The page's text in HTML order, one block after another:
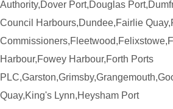
Authority,Dover Port,Douglas
Council Harbours,Dundee,Fairlie
Harbour,Fowey Harbour,Forth Ports
Quay,King's Lynn,Heysham Port